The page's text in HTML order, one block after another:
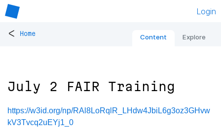
Login
< Home Content Explore
July 2 FAIR Training
https://w3id.org/np/RAl8LoRqlR_LHdw4JbiL6g3oz3GHvw
kV3Tvcq2uEYj1_0